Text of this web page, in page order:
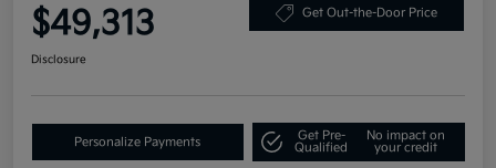
$49,313 Get Out-the-Door Price
Disclosure
Personalize Payments
Get Pre-
Qualified
No impact on
your credit